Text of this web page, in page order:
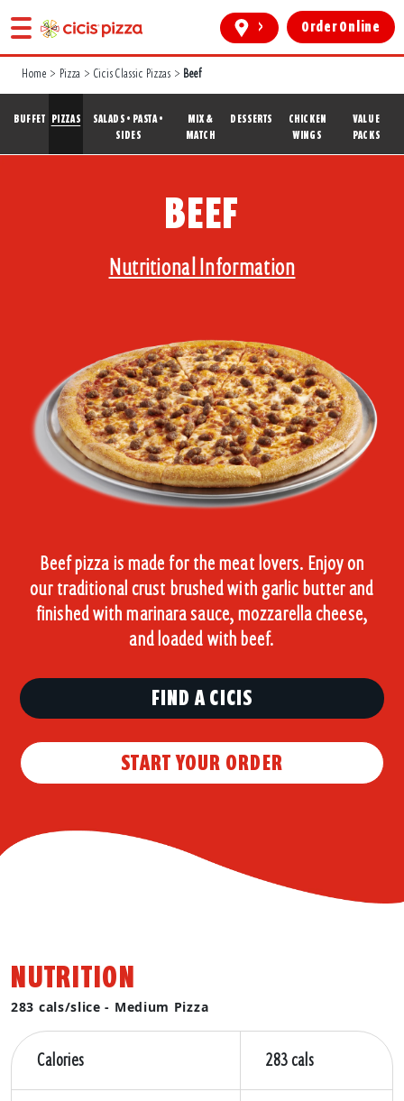
> Order Online
Home > Pizza > Cicis Classic Pizzas > Beef
BUFFET PIZZAS
SALADS • PASTA •
SIDES
MIX &
MATCH
DESSERTS
CHICKEN
WINGS
VALUE
PACKS
BEEF
Nutritional Information
Beef pizza is made for the meat lovers. Enjoy on
our traditional crust brushed with garlic butter and
finished with marinara sauce, mozzarella cheese,
and loaded with beef.
FIND A CICIS
START YOUR ORDER
NUTRITION
283 cals/slice - Medium Pizza
Calories 283 cals